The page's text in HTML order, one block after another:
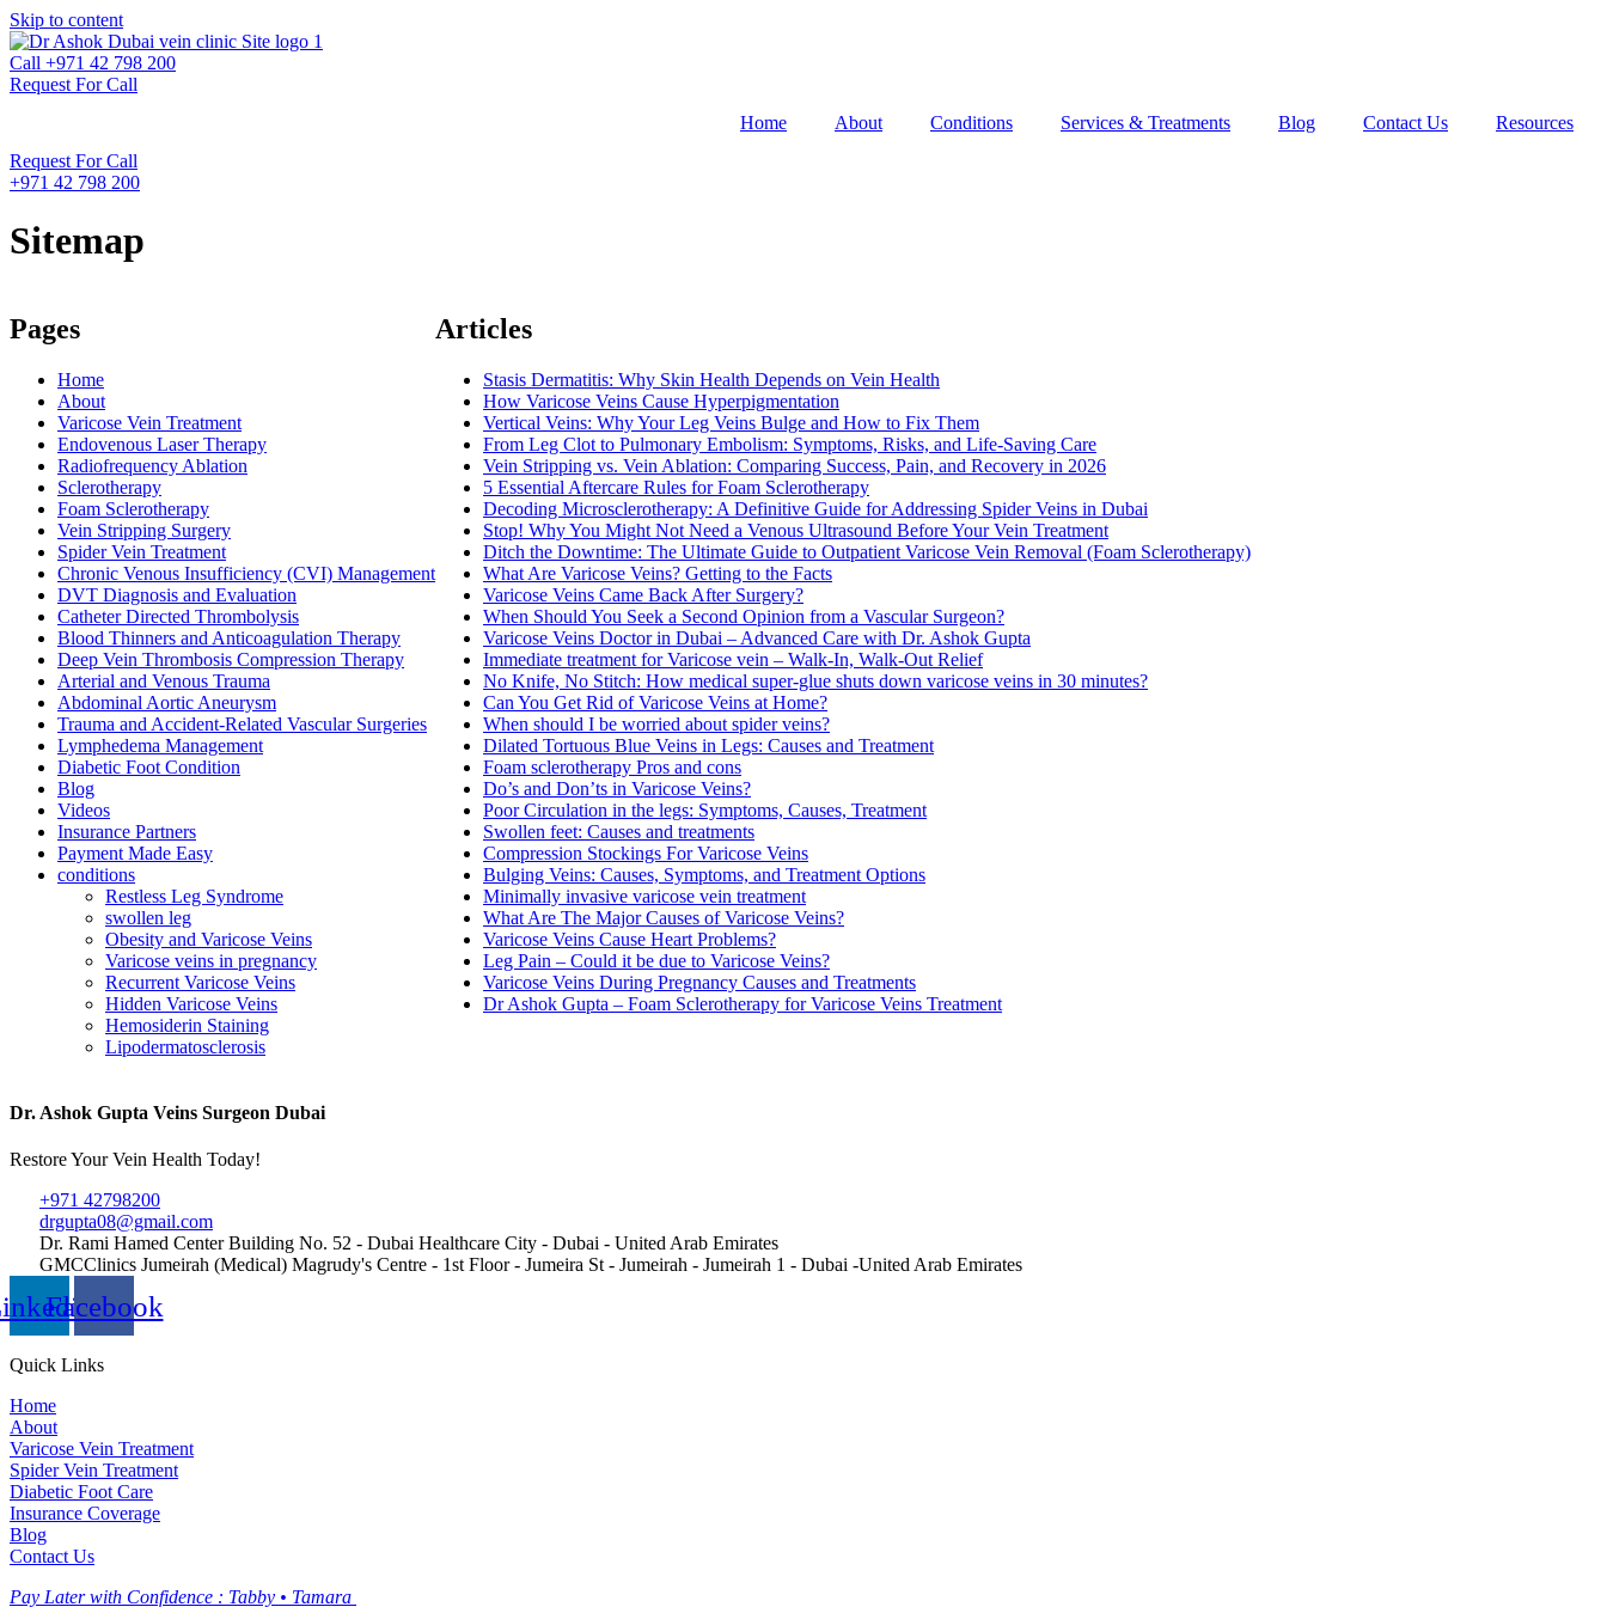
Skip to content
Call +971 42 798 200
Request For Call
Home
About Conditions Services & Treatments Blog Contact Us
Resources
Request For Call
+971 42 798 200
Sitemap
Pages
Home
About
Varicose Vein Treatment
Endovenous Laser Therapy
Radiofrequency Ablation
Sclerotherapy
Foam Sclerotherapy
Vein Stripping Surgery
Spider Vein Treatment
Chronic Venous Insufficiency (CVI) Management
DVT Diagnosis and Evaluation
Catheter Directed Thrombolysis
Blood Thinners and Anticoagulation Therapy
Deep Vein Thrombosis Compression Therapy
Arterial and Venous Trauma
Abdominal Aortic Aneurysm
Trauma and Accident-Related Vascular Surgeries
Lymphedema Management
Diabetic Foot Condition
Blog
Videos
Insurance Partners
Payment Made Easy
conditions
Restless Leg Syndrome
swollen leg
Obesity and Varicose Veins
Varicose veins in pregnancy
Recurrent Varicose Veins
Hidden Varicose Veins
Hemosiderin Staining
Lipodermatosclerosis
Articles
Stasis Dermatitis: Why Skin Health Depends on Vein Health
How Varicose Veins Cause Hyperpigmentation
Vertical Veins: Why Your Leg Veins Bulge and How to Fix Them
From Leg Clot to Pulmonary Embolism: Symptoms, Risks, and Life-Saving Care
Vein Stripping vs. Vein Ablation: Comparing Success, Pain, and Recovery in 2026
5 Essential Aftercare Rules for Foam Sclerotherapy
Decoding Microsclerotherapy: A Definitive Guide for Addressing Spider Veins in Dubai
Stop! Why You Might Not Need a Venous Ultrasound Before Your Vein Treatment
Ditch the Downtime: The Ultimate Guide to Outpatient Varicose Vein Removal (Foam Sclerotherapy)
What Are Varicose Veins? Getting to the Facts
Varicose Veins Came Back After Surgery?
When Should You Seek a Second Opinion from a Vascular Surgeon?
Varicose Veins Doctor in Dubai – Advanced Care with Dr. Ashok Gupta
Immediate treatment for Varicose vein – Walk-In, Walk-Out Relief
No Knife, No Stitch: How medical super-glue shuts down varicose veins in 30 minutes?
Can You Get Rid of Varicose Veins at Home?
When should I be worried about spider veins?
Dilated Tortuous Blue Veins in Legs: Causes and Treatment
Foam sclerotherapy Pros and cons
Do’s and Don’ts in Varicose Veins?
Poor Circulation in the legs: Symptoms, Causes, Treatment
Swollen feet: Causes and treatments
Compression Stockings For Varicose Veins
Bulging Veins: Causes, Symptoms, and Treatment Options
Minimally invasive varicose vein treatment
What Are The Major Causes of Varicose Veins?
Varicose Veins Cause Heart Problems?
Leg Pain – Could it be due to Varicose Veins?
Varicose Veins During Pregnancy Causes and Treatments
Dr Ashok Gupta – Foam Sclerotherapy for Varicose Veins Treatment
Dr. Ashok Gupta Veins Surgeon Dubai
Restore Your Vein Health Today!
+971 42798200
drgupta08@gmail.com
Dr. Rami Hamed Center Building No. 52 - Dubai Healthcare City - Dubai - United Arab Emirates
GMCClinics Jumeirah (Medical) Magrudy's Centre - 1st Floor - Jumeira St - Jumeirah - Jumeirah 1 - Dubai -United Arab Emirates
Facebook
Quick Links
Home
About
Varicose Vein Treatment
Spider Vein Treatment
Diabetic Foot Care
Insurance Coverage
Blog
Contact Us
Pay Later with Confidence : Tabby • Tamara